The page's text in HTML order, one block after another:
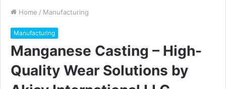
Home / Manufacturing
Manufacturing
Manganese Casting – High-
Quality Wear Solutions by